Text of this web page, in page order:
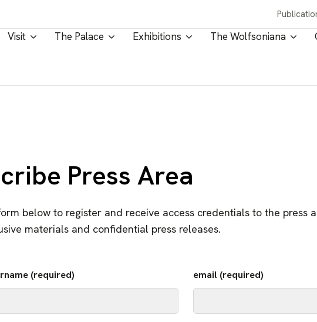
Visit The Palace Exhibitions The Wolfsoniana
Press Area
below to register and receive access credentials to the press
materials and confidential press releases.
(required) email (required)